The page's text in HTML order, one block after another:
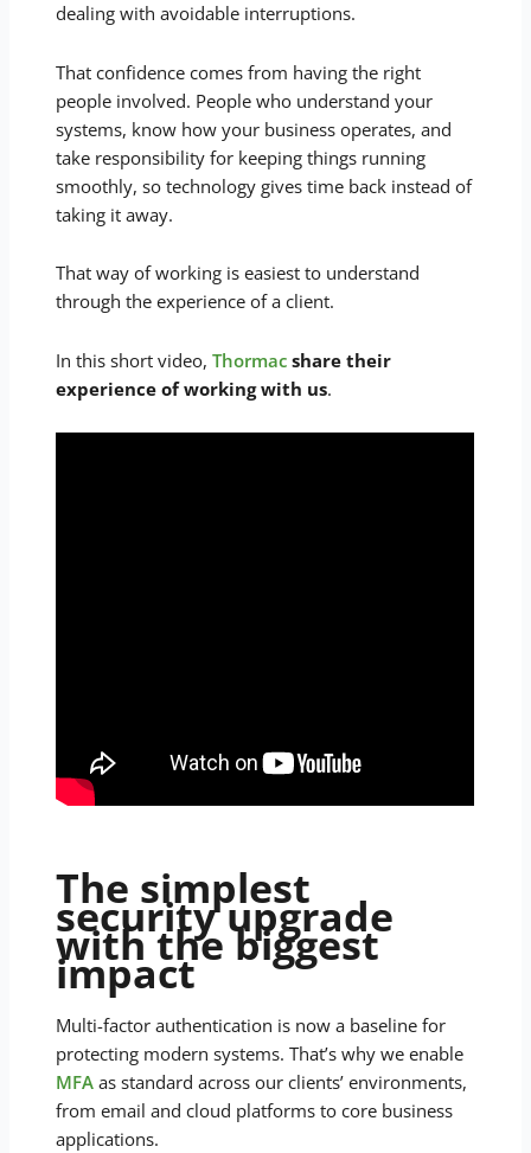
dealing with avoidable interruptions.
That confidence comes from having the right
people involved. People who understand your
systems, know how your business operates, and
take responsibility for keeping things running
smoothly, so technology gives time back instead of
taking it away.
That way of working is easiest to understand
through the experience of a client.
In this short video,Thormac share their
experience of working with us.
The simplest
security upgrade
with the biggest
impact
Multi-factor authentication is now a baseline for
protecting modern systems. That’s why we enable
MFA as standard across our clients’ environments,
from email and cloud platforms to core business
applications.